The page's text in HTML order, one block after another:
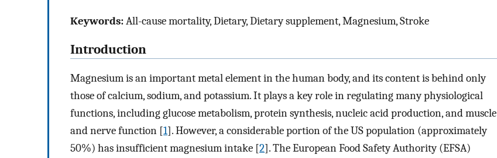
Keywords:All-cause mortality, Dietary, Dietary supplement, Magnesium, Stroke
Introduction
Magnesium is an important metal element in the human body, and its content is behind only
those of calcium, sodium, and potassium. It plays a key role in regulating many physiological
functions, including glucose metabolism, protein synthesis, nucleic acid production, and muscle
and nerve function [1]. However, a considerable portion of the US population (approximately
50%) has insufficient magnesium intake [2]. The European Food Safety Authority (EFSA)